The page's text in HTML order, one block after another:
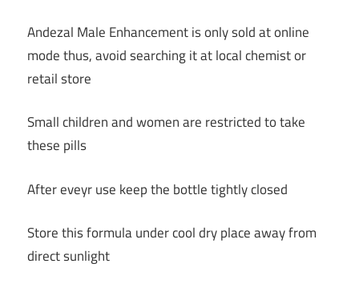
Andezal Male Enhancement is only sold at online
mode thus, avoid searching it at local chemist or
retail store
Small children and women are restricted to take
these pills
After eveyr use keep the bottle tightly closed
Store this formula under cool dry place away from
direct sunlight